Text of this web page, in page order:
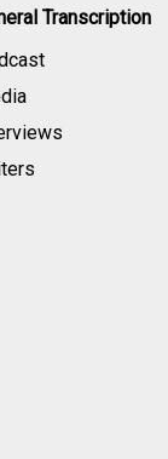
Transcription